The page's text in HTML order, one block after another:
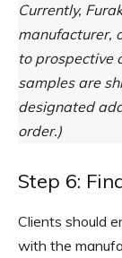
Currently,
manufacturer,
to prospective
samples are
designated
order.)
Step 6:
Clients should
with the